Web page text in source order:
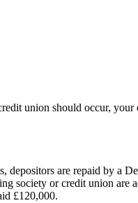
union should occur,
are repaid by a
society or credit union are
£120,000.